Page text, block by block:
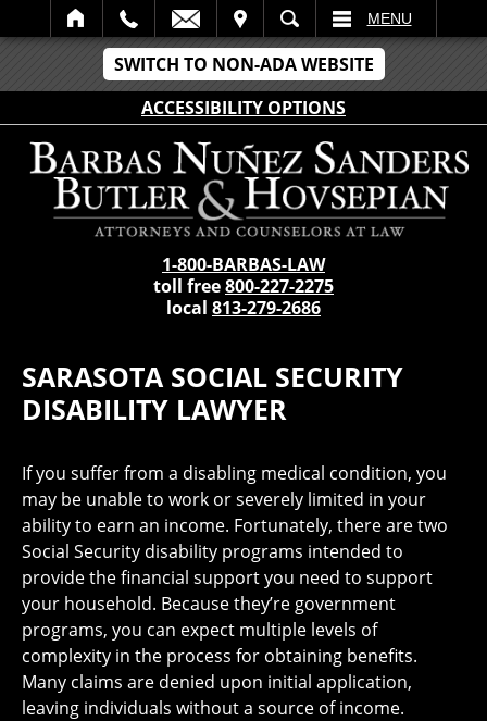
SWITCH TO NON-ADA WEBSITE
ACCESSIBILITY OPTIONS
SEARCH MENU
1-800-BARBAS-LAW
toll free800-227-2275
local 813-279-2686
SARASOTA SOCIAL SECURITY
DISABILITY LAWYER
If you suffer from a disabling medical condition, you
may be unable to work or severely limited in your
ability to earn an income. Fortunately, there are two
Social Security disability programs intended to
provide the financial support you need to support
your household. Because they’re government
programs, you can expect multiple levels of
complexity in the process for obtaining benefits.
Many claims are denied upon initial application,
leaving individuals without a source of income.